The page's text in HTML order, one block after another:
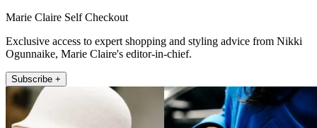
Marie Claire Self Checkout
Exclusive access to expert shopping and styling advice from Nikki
Ogunnaike, Marie Claire's editor-in-chief.
Subscribe +